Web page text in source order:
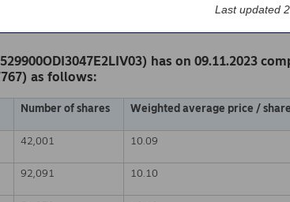
has on 09.11.2023
as follows:
Number of shares Weighted average price /
42,001 10.09
92,091 10.10
Last updated